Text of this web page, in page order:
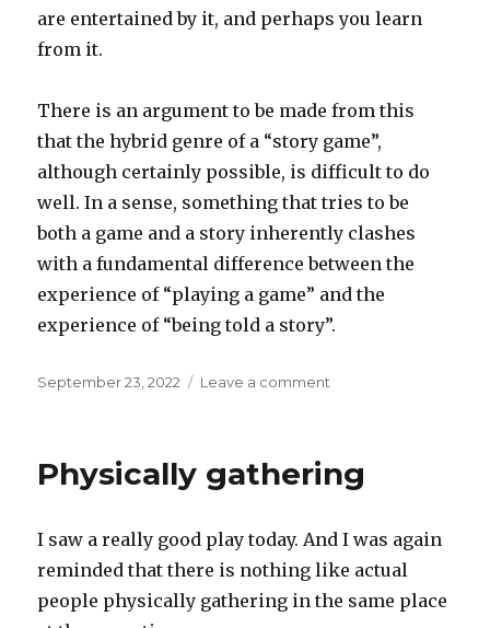
are entertained by it, and perhaps you learn
from it.
There is an argument to be made from this
that the hybrid genre of a “story game”,
although certainly possible, is difficult to do
well. In a sense, something that tries to be
both a game and a story inherently clashes
with a fundamental difference between the
experience of “playing a game” and the
experience of “being told a story”.
Posted
September 23, 2022 Leave a comment
Physically gathering
I saw a really good play today. And I was again
reminded that there is nothing like actual
people physically gathering in the same place